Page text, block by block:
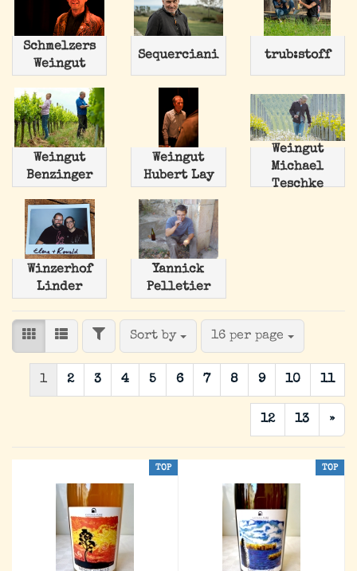
Schmelzers
Weingut
Sequerciani trub:stoff
Weingut
Benzinger
Weingut
Hubert Lay
Weingut
Michael
Teschke
Winzerhof
Linder
Yannick
Pelletier
FILTERSort by
Sort by 16 per page
per page
1 2 3 4 5 6 7 8 9 10 11
12 13 »
TOP TOP